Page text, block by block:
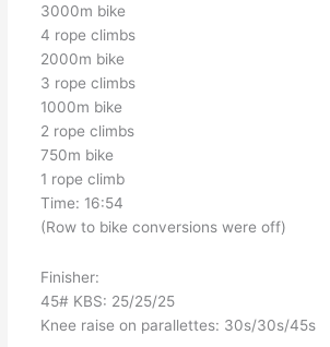
3000m bike
4 rope climbs
2000m bike
3 rope climbs
1000m bike
2 rope climbs
750m bike
1 rope climb
Time: 16:54
(Row to bike conversions were off)
Finisher:
45# KBS: 25/25/25
Knee raise on parallettes: 30s/30s/45s